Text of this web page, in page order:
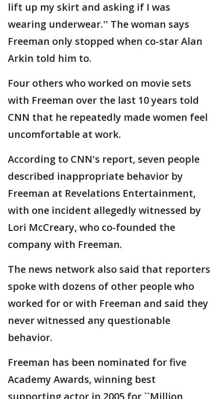
lift up my skirt and asking if I was
wearing underwear.'' The woman says
Freeman only stopped when co-star Alan
Arkin told him to.
Four others who worked on movie sets
with Freeman over the last 10 years told
CNN that he repeatedly made women feel
uncomfortable at work.
According to CNN's report, seven people
described inappropriate behavior by
Freeman at Revelations Entertainment,
with one incident allegedly witnessed by
Lori McCreary, who co-founded the
company with Freeman.
The news network also said that reporters
spoke with dozens of other people who
worked for or with Freeman and said they
never witnessed any questionable
behavior.
Freeman has been nominated for five
Academy Awards, winning best